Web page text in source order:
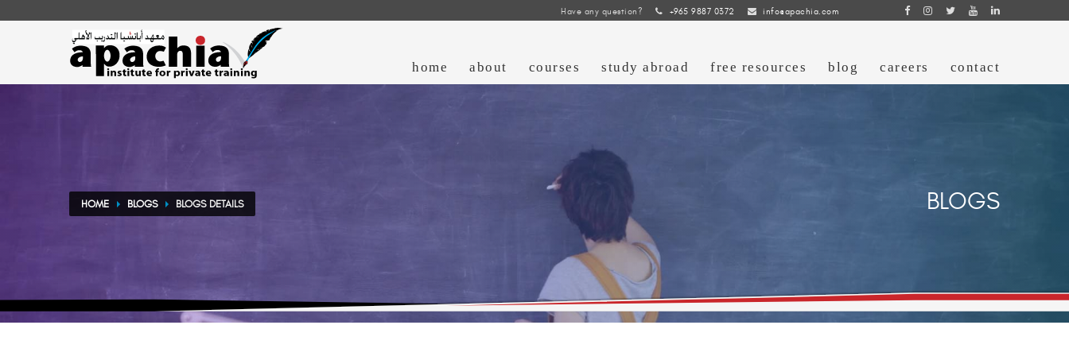
Have any question? +965 9887 0372 info@apachia.com
home about courses study abroad free resources blog careers contact
HOME BLOGS BLOGS DETAILS BLOGS